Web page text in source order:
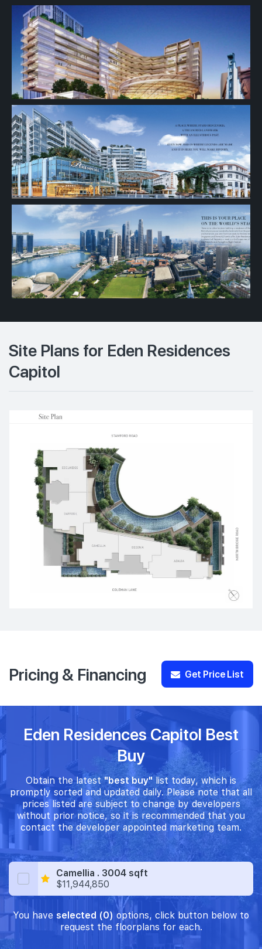
Site Plans for Eden Residences
Capitol
Pricing & Financing Get Price List
Eden Residences Capitol Best
Buy
Obtain the latest"best buy"list today, which is
promptly sorted and updated daily. Please note that all
prices listed are subject to change by developers
without prior notice, so it is recommended that you
contact the developer appointed marketing team.
Camellia . 3004 sqft
$11,944,850
You have selected (0) options, click button below to
request the floorplans for each.